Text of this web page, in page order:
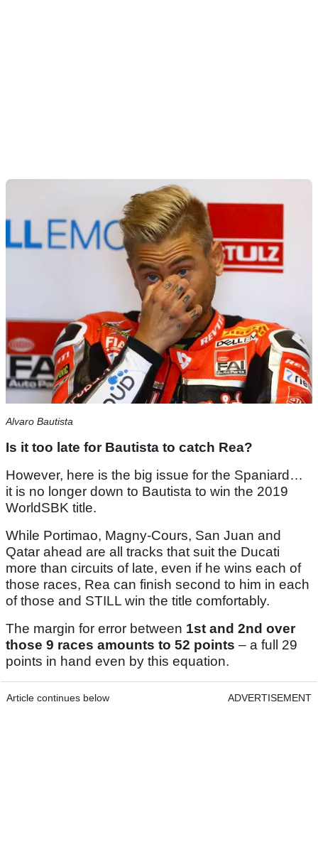
Alvaro Bautista
Is it too late for Bautista to catch Rea?
However, here is the big issue for the Spaniard…
it is no longer down to Bautista to win the 2019
WorldSBK title.
While Portimao, Magny-Cours, San Juan and
Qatar ahead are all tracks that suit the Ducati
more than circuits of late, even if he wins each of
those races, Rea can finish second to him in each
of those and STILL win the title comfortably.
The margin for error between 1st and 2nd over
those 9 races amounts to 52 points – a full 29
points in hand even by this equation.
Article continues below ADVERTISEMENT